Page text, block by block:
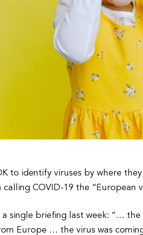
to identify viruses by where
calling COVID-19 the “European
a single briefing last week: “…
Europe … the virus was